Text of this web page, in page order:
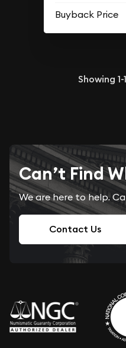
Buyback Price
Showing 1-1
Can’t Find
We are here to help.
Contact Us